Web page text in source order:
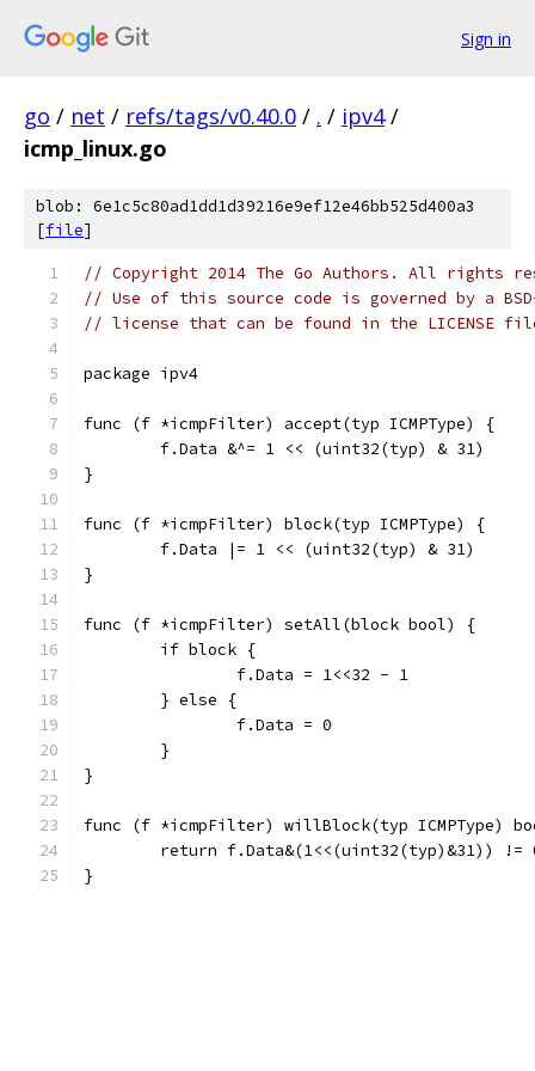
Sign in
go / net / refs/tags/v0.40.0 / . / ipv4 /
icmp_linux.go
blob: 6e1c5c80ad1dd1d39216e9ef12e46bb525d400a3
[file]
// Copyright 2014 The Go Authors. All rights
// Use of this source code is governed by a
// license that can be found in the LICENSE
package ipv4
func (f *icmpFilter) accept(typ ICMPType) {
	f.Data &^= 1 << (uint32(typ) & 31)
}
func (f *icmpFilter) block(typ ICMPType) {
	f.Data |= 1 << (uint32(typ) & 31)
}
func (f *icmpFilter) setAll(block bool) {
	if block {
		f.Data = 1<<32 - 1
	} else {
		f.Data = 0
	}
}
func (f *icmpFilter) willBlock(typ ICMPType)
return f.Data&(1<<(uint32(typ)&31)) !=
}